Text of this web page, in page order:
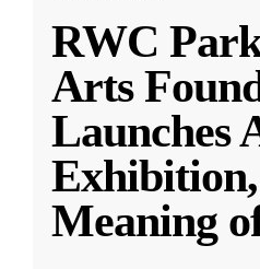
RWC
Arts
Launches
Meaning